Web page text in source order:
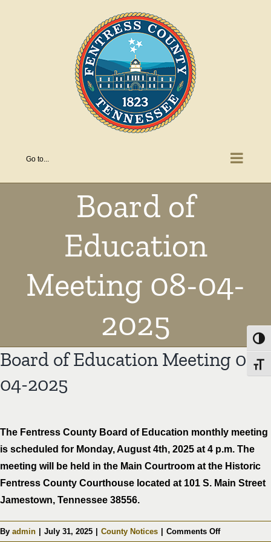
Go to...
Board of
Education
Meeting 08-04-
2025
Board of Education Meeting 08-
04-2025
The Fentress County Board of Education monthly meeting
is scheduled for Monday, August 4th, 2025 at 4 p.m. The
meeting will be held in the Main Courtroom at the Historic
Fentress County Courthouse located at 101 S. Main Street
Jamestown, Tennessee 38556.
By admin July 31, 2025 County Notices Comments Offon